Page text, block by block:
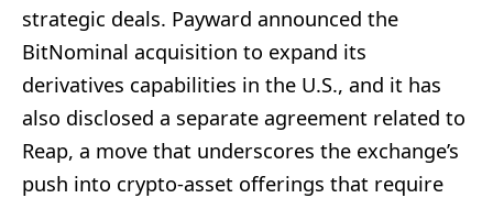
strategic deals. Payward announced the
BitNominal acquisition to expand its
derivatives capabilities in the U.S., and it has
also disclosed a separate agreement related to
Reap, a move that underscores the exchange’s
push into crypto-asset offerings that require